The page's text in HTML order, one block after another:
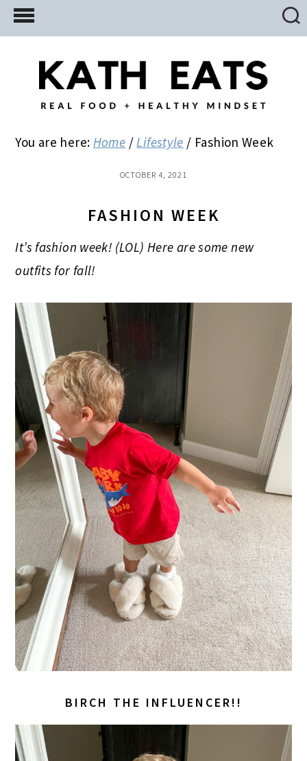
Skip
to
Skip
to
primary
Skip
to
You are here: Home / Lifestyle / Fashion Week
OCTOBER 4, 2021
FASHION WEEK
It’s fashion week! (LOL) Here are some new
outfits for fall!
BIRCH THE INFLUENCER!!